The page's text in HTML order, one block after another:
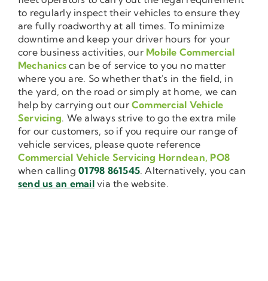
to regularly inspect their vehicles to ensure they
are fully roadworthy at all times. To minimize
downtime and keep your driver hours for your
core business activities, our Mobile Commercial
Mechanics can be of service to you no matter
where you are. So whether that's in the field, in
the yard, on the road or simply at home, we can
help by carrying out ourCommercial Vehicle
Servicing. We always strive to go the extra mile
for our customers, so if you require our range of
vehicle services, please quote reference
Commercial Vehicle Servicing Horndean, PO8
when calling01798 861545. Alternatively, you can
send us an emailvia the website.